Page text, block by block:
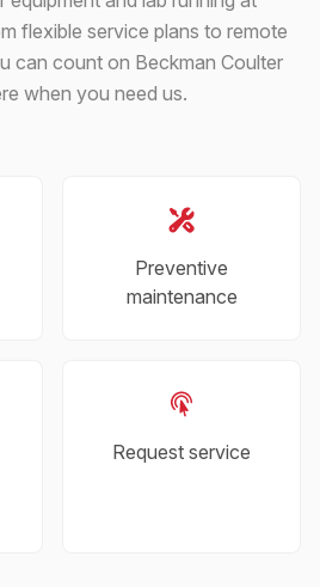
flexible service plans to remote
can count on Beckman Coulter
when you need us.
Preventive
maintenance
Request service